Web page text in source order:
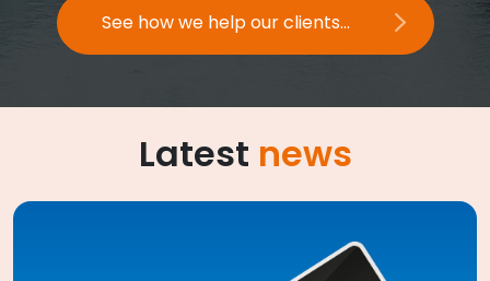
See how we help our clients...
Latest news